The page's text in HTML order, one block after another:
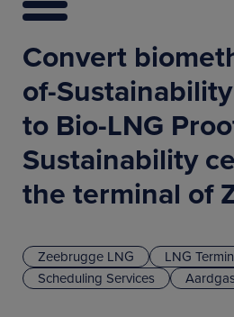
Zeebrugge LNG
LNG
Scheduling Services
Convert
of-
to Bio-LNG
Sustainability
the terminal of